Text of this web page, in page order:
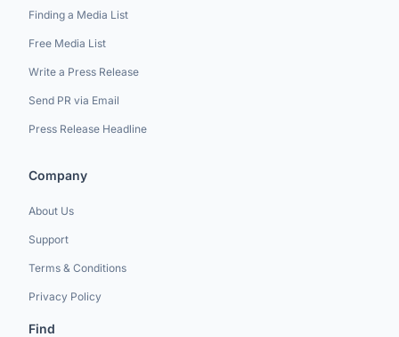
Finding a Media List
Free Media List
Write a Press Release
Send PR via Email
Press Release Headline
Company
About Us
Support
Terms & Conditions
Privacy Policy
Find